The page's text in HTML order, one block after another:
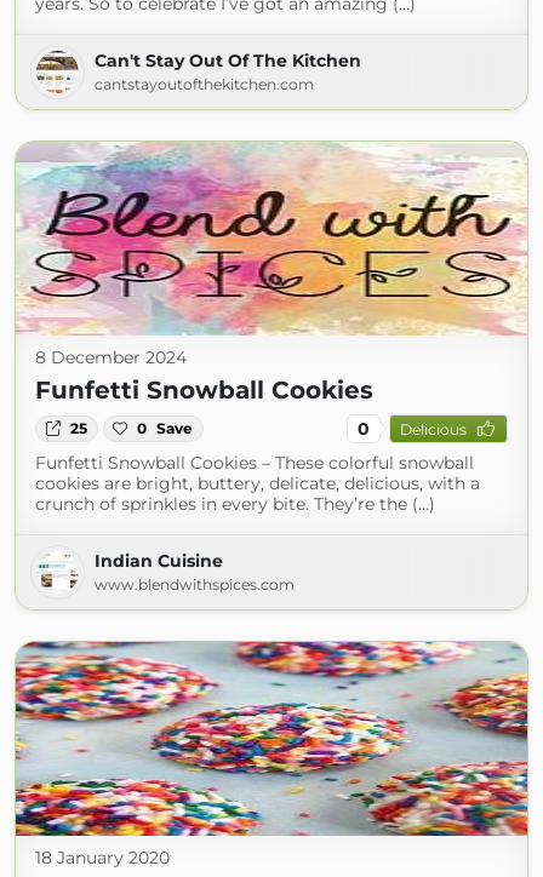
Can't Stay Out Of The Kitchen
cantstayoutofthekitchen.com
8 December 2024
Funfetti Snowball Cookies
25 0 Save 0 Delicious
Funfetti Snowball Cookies – These colorful snowball
cookies are bright, buttery, delicate, delicious, with a
crunch of sprinkles in every bite. They’re the (...)
Indian Cuisine
www.blendwithspices.com
18 January 2020